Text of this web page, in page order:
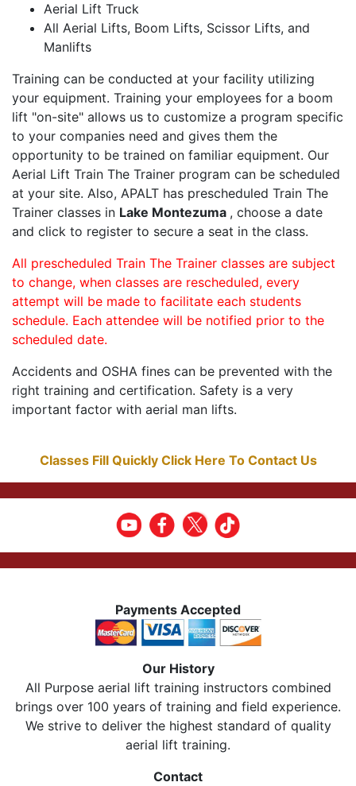
Aerial Lift Truck
All Aerial Lifts, Boom Lifts, Scissor Lifts, and
Manlifts
Training can be conducted at your facility utilizing
your equipment. Training your employees for a boom
lift "on-site" allows us to customize a program specific
to your companies need and gives them the
opportunity to be trained on familiar equipment. Our
Aerial Lift Train The Trainer program can be scheduled
at your site. Also, APALT has prescheduled Train The
Trainer classes in Lake Montezuma , choose a date
and click to register to secure a seat in the class.
All prescheduled Train The Trainer classes are subject
to change, when classes are rescheduled, every
attempt will be made to facilitate each students
schedule. Each attendee will be notified prior to the
scheduled date.
Accidents and OSHA fines can be prevented with the
right training and certification. Safety is a very
important factor with aerial man lifts.
Classes Fill Quickly Click Here To Contact Us
Payments Accepted
Our History
All Purpose aerial lift training instructors combined
brings over 100 years of training and field experience.
We strive to deliver the highest standard of quality
aerial lift training.
Contact